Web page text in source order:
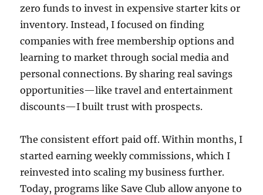
zero funds to invest in expensive starter kits or
inventory. Instead, I focused on finding
companies with free membership options and
learning to market through social media and
personal connections. By sharing real savings
opportunities—like travel and entertainment
discounts—I built trust with prospects.
The consistent effort paid off. Within months, I
started earning weekly commissions, which I
reinvested into scaling my business further.
Today, programs like Save Club allow anyone to